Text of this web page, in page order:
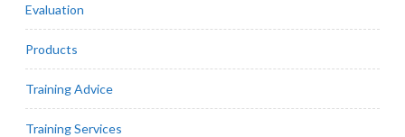
Evaluation
Products
Training Advice
Training Services